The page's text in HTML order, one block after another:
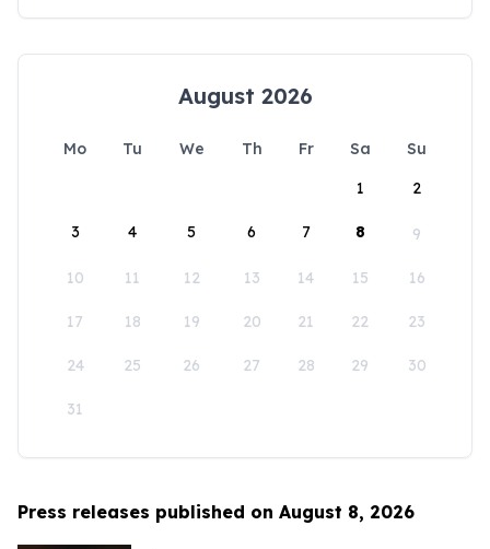
August 2026
Mo Tu We Th Fr Sa
Su
1
2
3 4 5 6 7 8 9
10 11 12 13 14 15 16
17 18 19 20 21 22 23
24 25 26 27 28 29 30
31
Press releases published on August 8, 2026